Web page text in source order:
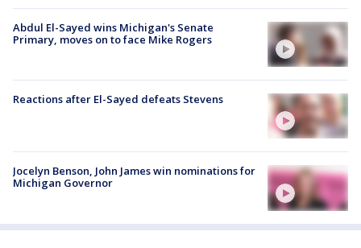
Abdul El-Sayed wins Michigan's Senate
Primary, moves on to face Mike Rogers
Reactions after El-Sayed defeats Stevens
Jocelyn Benson, John James win nominations for
Michigan Governor